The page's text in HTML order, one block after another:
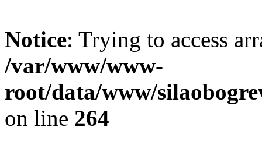
Notice: Trying to access
/var/www/www-
root/data/www/
on line 264